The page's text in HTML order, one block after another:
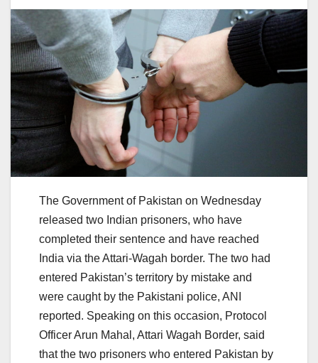
The Government of Pakistan on Wednesday
released two Indian prisoners, who have
completed their sentence and have reached
India via the Attari-Wagah border. The two had
entered Pakistan’s territory by mistake and
were caught by the Pakistani police, ANI
reported. Speaking on this occasion, Protocol
Officer Arun Mahal, Attari Wagah Border, said
that the two prisoners who entered Pakistan by